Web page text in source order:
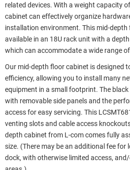
related devices. With a weight capacity
cabinet can effectively organize
installation environment. This mid-
available in an 18U rack unit with a
which can accommodate a wide range
Our mid-depth floor cabinet is designed
efficiency, allowing you to install many
equipment in a small footprint. The
with removable side panels and the
access for easy servicing. This
venting slots and cable access
depth cabinet from L-com comes fully
size. (There may be an additional fee
dock, with otherwise limited access,